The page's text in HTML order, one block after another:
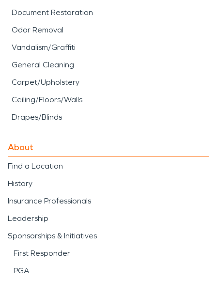
Document Restoration
Odor Removal
Vandalism/Graffiti
General Cleaning
Carpet/Upholstery
Ceiling/Floors/Walls
Drapes/Blinds
About
Find a Location
History
Insurance Professionals
Leadership
Sponsorships & Initiatives
First Responder
PGA